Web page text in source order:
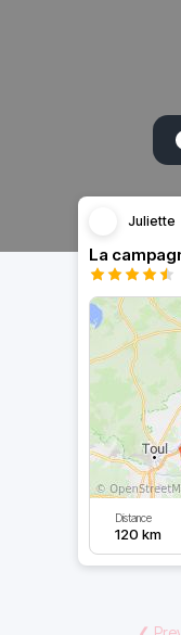
Juliette
La
Distance
120 km